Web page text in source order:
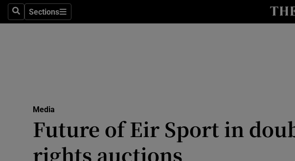
SearchSections
Sections
Media
Media
Future of Eir Sport in
rights auctions